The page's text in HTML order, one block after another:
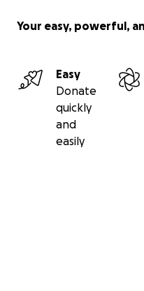
Your easy, powerful,
Easy
Donate
quickly
and
easily